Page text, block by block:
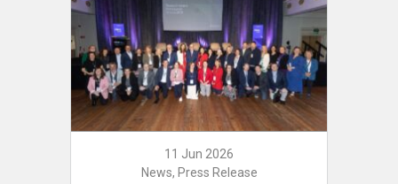
11 Jun 2026
News, Press Release